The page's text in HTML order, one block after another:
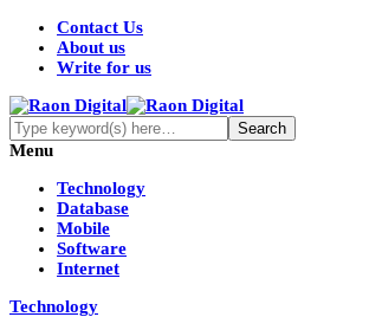
Contact Us
About us
Write for us
Menu
Technology
Database
Mobile
Software
Internet
Technology